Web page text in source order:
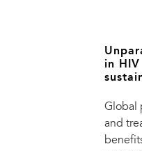
in
Global
and